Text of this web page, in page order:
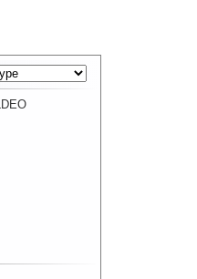
LDEO